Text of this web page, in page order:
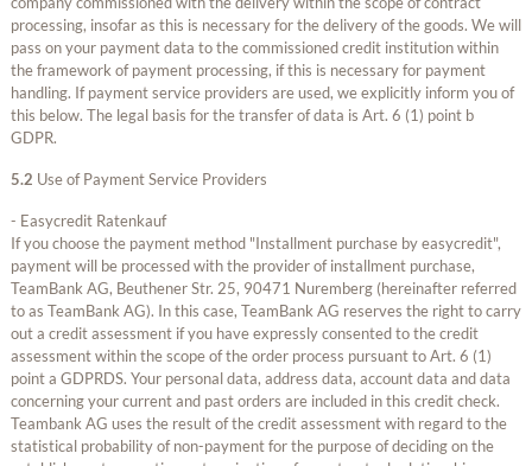
processing, insofar as this is necessary for the delivery of the goods. We will
pass on your payment data to the commissioned credit institution within
the framework of payment processing, if this is necessary for payment
handling. If payment service providers are used, we explicitly inform you of
this below. The legal basis for the transfer of data is Art. 6 (1) point b
GDPR.
5.2 Use of Payment Service Providers
- Easycredit Ratenkauf
If you choose the payment method "Installment purchase by easycredit",
payment will be processed with the provider of installment purchase,
TeamBank AG, Beuthener Str. 25, 90471 Nuremberg (hereinafter referred
to as TeamBank AG). In this case, TeamBank AG reserves the right to carry
out a credit assessment if you have expressly consented to the credit
assessment within the scope of the order process pursuant to Art. 6 (1)
point a GDPRDS. Your personal data, address data, account data and data
concerning your current and past orders are included in this credit check.
Teambank AG uses the result of the credit assessment with regard to the
statistical probability of non-payment for the purpose of deciding on the